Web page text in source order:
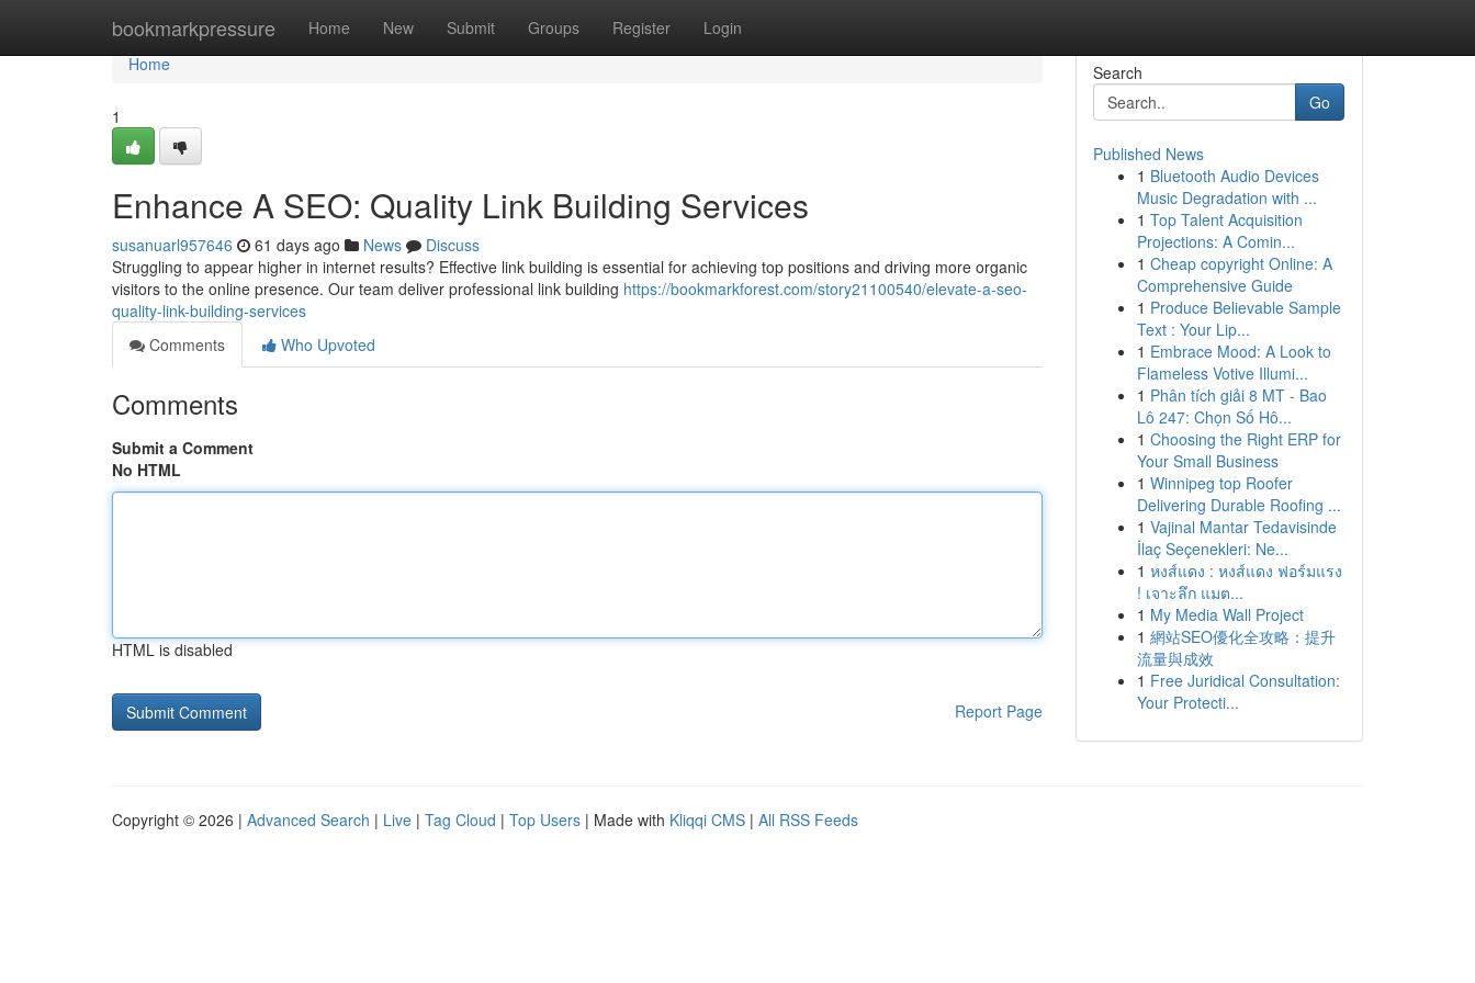
bookmarkpressure Home New Submit Groups Register Login
Home
Home
1
Enhance A SEO: Quality Link Building Services
susanuarl957646 61 days ago News
Discuss
Struggling to appear higher in internet results? Effective link building is essential for achieving top positions and driving more organic
visitors to the online presence. Our team deliver professional link building https://bookmarkforest.com/story21100540/elevate-a-seo-
quality-link-building-services
Comments
Who Upvoted
Comments
Submit a Comment
No HTML
HTML is disabled
Report Page
Search
Go
Published News
1 Bluetooth Audio Devices
Music Degradation with ...
1 Top Talent Acquisition
Projections: A Comin...
1 Cheap copyright Online: A
Comprehensive Guide
1 Produce Believable Sample
Text : Your Lip...
1 Embrace Mood: A Look to
Flameless Votive Illumi...
1 Phân tích giải 8 MT - Bao
Lô 247: Chọn Số Hô...
1 Choosing the Right ERP for
Your Small Business
1 Winnipeg top Roofer
Delivering Durable Roofing ...
1 Vajinal Mantar Tedavisinde
İlaç Seçenekleri: Ne...
1 หงส์แดง : หงส์แดง ฟอร์มแรง
! เจาะลึก แมต...
1 My Media Wall Project
1 網站SEO優化全攻略：提升
流量與成效
1 Free Juridical Consultation:
Your Protecti...
Copyright © 2026 | Advanced Search | Live | Tag Cloud | Top Users | Made with Kliqqi CMS | All RSS Feeds